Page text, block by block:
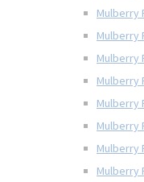
Mulberry
Mulberry
Mulberry
Mulberry
Mulberry
Mulberry
Mulberry
Mulberry